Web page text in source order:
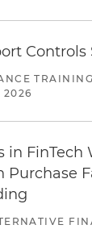
Controls
2026
in FinTech
Purchase